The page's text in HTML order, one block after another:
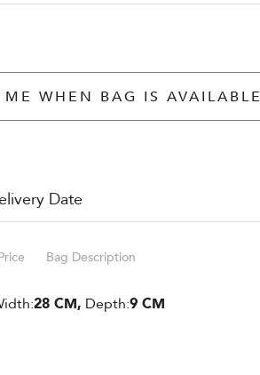
ME WHEN BAG IS AVAILABLE
Date
Bag Description
28 CM, Depth:9 CM